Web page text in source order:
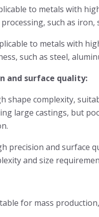
to metals with
such as iron,
to metals with
such as steel,
and surface quality:
shape complexity,
large castings, but
precision and surface
and size
for mass